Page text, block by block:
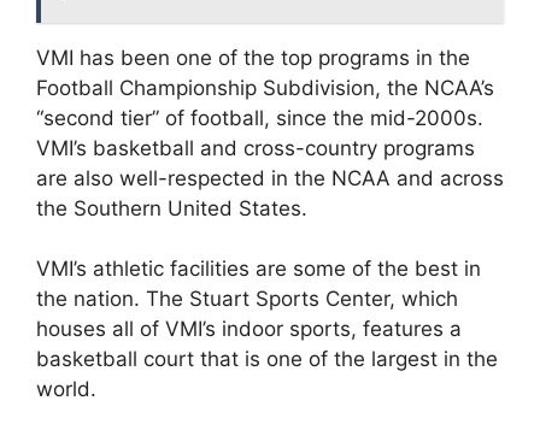
VMI has been one of the top programs in the
Football Championship Subdivision, the NCAA’s
“second tier” of football, since the mid-2000s.
VMI’s basketball and cross-country programs
are also well-respected in the NCAA and across
the Southern United States.
VMI’s athletic facilities are some of the best in
the nation. The Stuart Sports Center, which
houses all of VMI’s indoor sports, features a
basketball court that is one of the largest in the
world.